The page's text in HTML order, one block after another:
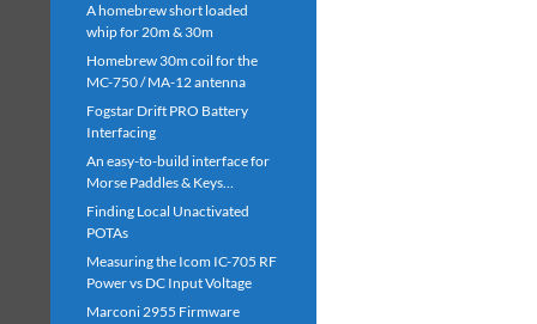
A homebrew short loaded
whip for 20m & 30m
Homebrew 30m coil for the
MC-750 / MA-12 antenna
Fogstar Drift PRO Battery
Interfacing
An easy-to-build interface for
Morse Paddles & Keys…
Finding Local Unactivated
POTAs
Measuring the Icom IC-705 RF
Power vs DC Input Voltage
Marconi 2955 Firmware